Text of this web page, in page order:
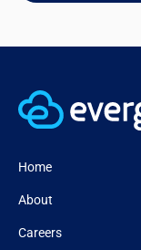
Home
About
Careers